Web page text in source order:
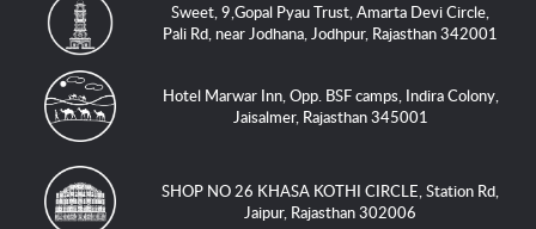
Sweet, 9,Gopal Pyau Trust, Amarta Devi Circle,
Pali Rd, near Jodhana, Jodhpur, Rajasthan 342001
Hotel Marwar Inn, Opp. BSF camps, Indira Colony,
Jaisalmer, Rajasthan 345001
SHOP NO 26 KHASA KOTHI CIRCLE, Station Rd,
Jaipur, Rajasthan 302006